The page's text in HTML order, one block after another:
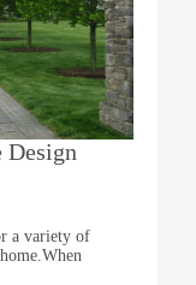
Design
a variety of